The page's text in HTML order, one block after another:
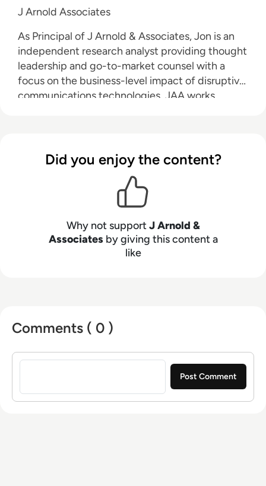
J Arnold Associates
As Principal of J Arnold & Associates, Jon is an
independent research analyst providing thought
leadership and go-to-market counsel with a
focus on the business-level impact of disruptive
communications technologies. JAA works
their offerings.
Did you enjoy the content?
Why not supportJ Arnold &
Associatesby giving this content a
like
Comments ( 0 )
Sign in to post a comment